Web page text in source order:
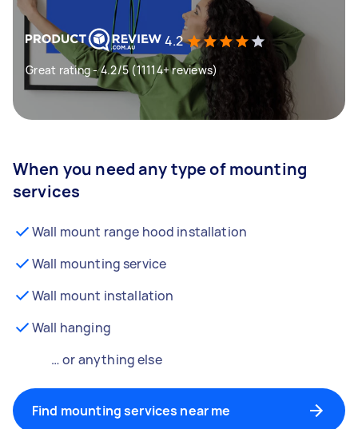
4.2
Great rating - 4.2/5 (11114+ reviews)
When you need any type of mounting
services
Wall mount range hood installation
Wall mounting service
Wall mount installation
Wall hanging
… or anything else
Find mounting services near me